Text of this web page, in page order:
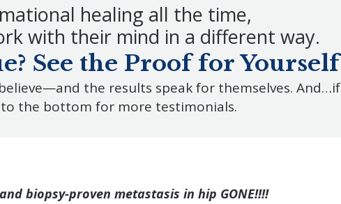
healing all the time,
with their mind in a different way.
See the Proof for
the results speak for themselves.
the bottom for more testimonials.
biopsy-proven metastasis in hip GONE!!!!